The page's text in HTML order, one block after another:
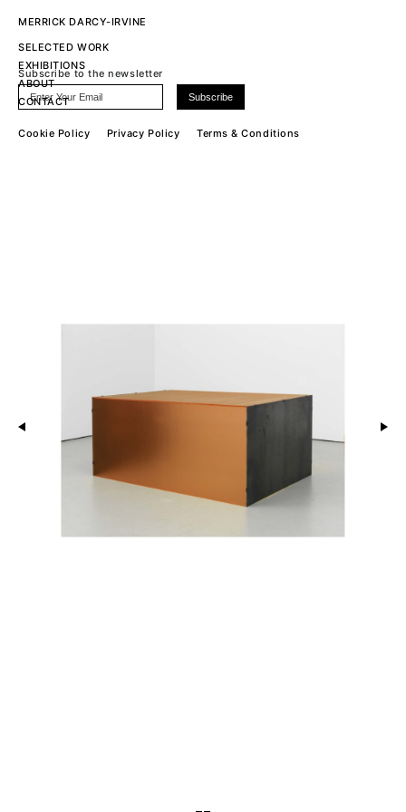
MERRICK DARCY-IRVINE
SELECTED WORK
EXHIBITIONS
ABOUT
CONTACT
Subscribe to the newsletter
Cookie Policy Privacy Policy Terms & Conditions